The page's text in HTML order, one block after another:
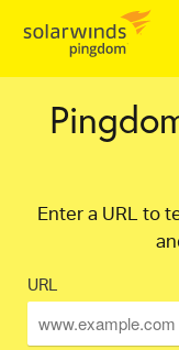
Enter a URL to
URL